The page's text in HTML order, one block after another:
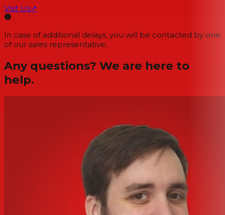
Visit Us↗
In case of additional delays, you will be contacted by one
of our sales representative.
Any questions? We are here to
help.